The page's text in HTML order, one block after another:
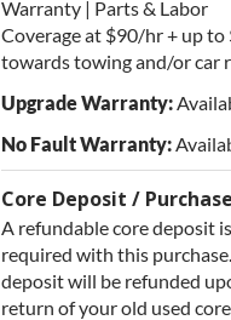
Warranty | Parts & Labor
Coverage at $90/hr + up to
towards towing and/or car
Upgrade Warranty:
No Fault Warranty:
Core Deposit /
A refundable core deposit is
required with this
deposit will be refunded
return of your old used